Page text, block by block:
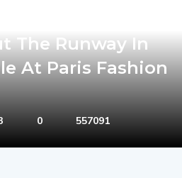
The Runway In
At Paris Fashion
0 557091